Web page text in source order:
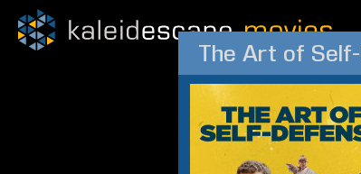
The Art of